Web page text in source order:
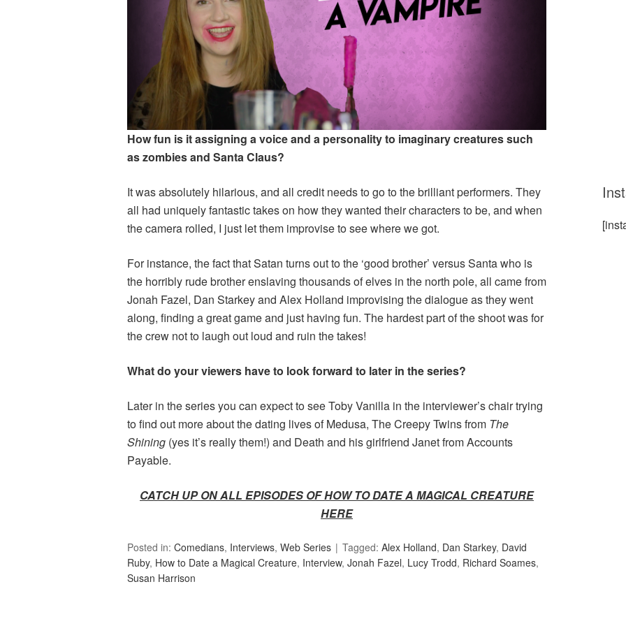
How fun is it assigning a voice and a personality to imaginary creatures such
as zombies and Santa Claus?
It was absolutely hilarious, and all credit needs to go to the brilliant performers. They
all had uniquely fantastic takes on how they wanted their characters to be, and when
the camera rolled, I just let them improvise to see where we got.
For instance, the fact that Satan turns out to the ‘good brother’ versus Santa who is
the horribly rude brother enslaving thousands of elves in the north pole, all came from
Jonah Fazel, Dan Starkey and Alex Holland improvising the dialogue as they went
along, finding a great game and just having fun. The hardest part of the shoot was for
the crew not to laugh out loud and ruin the takes!
What do your viewers have to look forward to later in the series?
Later in the series you can expect to see Toby Vanilla in the interviewer’s chair trying
to find out more about the dating lives of Medusa, The Creepy Twins from The
Shining (yes it’s really them!) and Death and his girlfriend Janet from Accounts
Payable.
CATCH UP ON ALL EPISODES OF HOW TO DATE A MAGICAL CREATURE
HERE
Posted in: Comedians, Interviews, Web Series Tagged: Alex Holland, Dan Starkey, David
Ruby, How to Date a Magical Creature, Interview, Jonah Fazel, Lucy Trodd, Richard Soames,
Susan Harrison